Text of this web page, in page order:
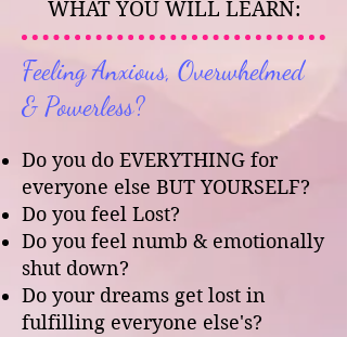
WHAT YOU WILL LEARN:
Feeling Anxious, Overwhelmed
& Powerless?
Do you do EVERYTHING for
everyone else BUT YOURSELF?
Do you feel Lost?
Do you feel numb & emotionally
shut down?
Do your dreams get lost in
fulfilling everyone else's?